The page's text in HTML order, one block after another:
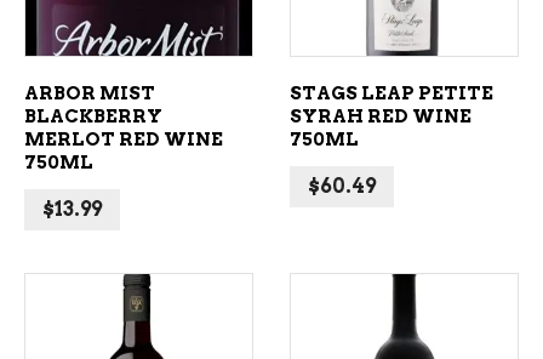
ARBOR MIST
BLACKBERRY
MERLOT RED WINE
750ML
$13.99
STAGS LEAP PETITE
SYRAH RED WINE
750ML
$60.49